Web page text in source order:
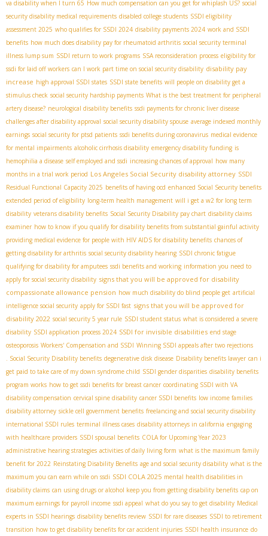
va disability when I turn 65 How much compensation can you get for whiplash US? social
security disability medical requirements disabled college students SSDI eligibility
assessment 2025 who qualifies for SSDI 2024 disability payments 2024 work and SSDI
benefits how much does disability pay for rheumatoid arthritis social security terminal
illness lump sum SSDI return to work programs SSA reconsideration process eligibility for
ssdi for laid off workers can I work part time on social security disability disability pay
increase high approval SSDI states SSDI state benefits will people on disability get a
stimulus check social security hardship payments What is the best treatment for peripheral
artery disease? neurological disability benefits ssdi payments for chronic liver disease
challenges after disability approval social security disability spouse average indexed monthly
earnings social security for ptsd patients ssdi benefits during coronavirus medical evidence
for mental impairments alcoholic cirrhosis disability emergency disability funding is
hemophilia a disease self employed and ssdi increasing chances of approval how many
months in a trial work period Los Angeles Social Security disability attorney SSDI
Residual Functional Capacity 2025 benefits of having ocd enhanced Social Security benefits
extended period of eligibility long-term health management will i get a w2 for long term
disability veterans disability benefits Social Security Disability pay chart disability claims
examiner how to know if you qualify for disability benefits from substantial gainful activity
providing medical evidence for people with HIV AIDS for disability benefits chances of
getting disability for arthritis social security disability hearing SSDI chronic fatigue
qualifying for disability for amputees ssdi benefits and working information you need to
apply for social security disability signs that you will be approved for disability
compassionate allowance pension how much disability do blind people get artificial
intelligence social security apply for SSDI fast signs that you will be approved for
disability 2022 social security 5 year rule SSDI student status what is considered a severe
disability SSDI application process 2024 SSDI for invisible disabilities end stage
osteoporosis Workers' Compensation and SSDI Winning SSDI appeals after two rejections
. Social Security Disability benefits degenerative disk disease Disability benefits lawyer can i
get paid to take care of my down syndrome child SSDI gender disparities disability benefits
program works how to get ssdi benefits for breast cancer coordinating SSDI with VA
disability compensation cervical spine disability cancer SSDI benefits low income families
disability attorney sickle cell government benefits freelancing and social security disability
international SSDI rules terminal illness cases disability attorneys in california engaging
with healthcare providers SSDI spousal benefits COLA for Upcoming Year 2023
administrative hearing strategies activities of daily living form what is the maximum family
benefit for 2022 Reinstating Disability Benefits age and social security disability what is the
maximum you can earn while on ssdi SSDI COLA 2025 mental health disabilities in
disability claims can using drugs or alcohol keep you from getting disability benefits cap on
maximum earnings for payroll income ssdi appeal what do you say to get disability Medical
experts in SSDI hearings disability benefits review SSDI for rare diseases SSDI to retirement
transition how to get disability benefits for car accident injuries SSDI health insurance do